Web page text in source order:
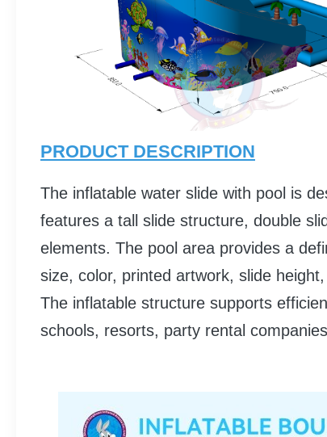
PRODUCT DESCRIPTION
The inflatable water slide with pool is
features a tall slide structure, double
elements. The pool area provides a
size, color, printed artwork, slide
The inflatable structure supports
schools, resorts, party rental